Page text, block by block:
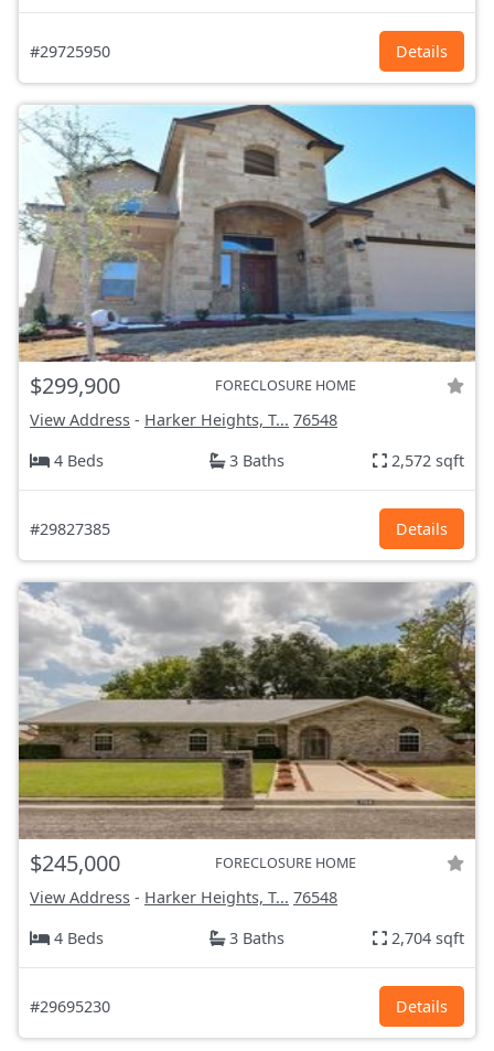
#29725950 Details
$299,900 FORECLOSURE HOME
View Address - Harker Heights, T... 76548
4 Beds
3 Baths 2,572 sqft
#29827385 Details
$245,000 FORECLOSURE HOME
View Address - Harker Heights, T... 76548
4 Beds
3 Baths 2,704 sqft
#29695230 Details